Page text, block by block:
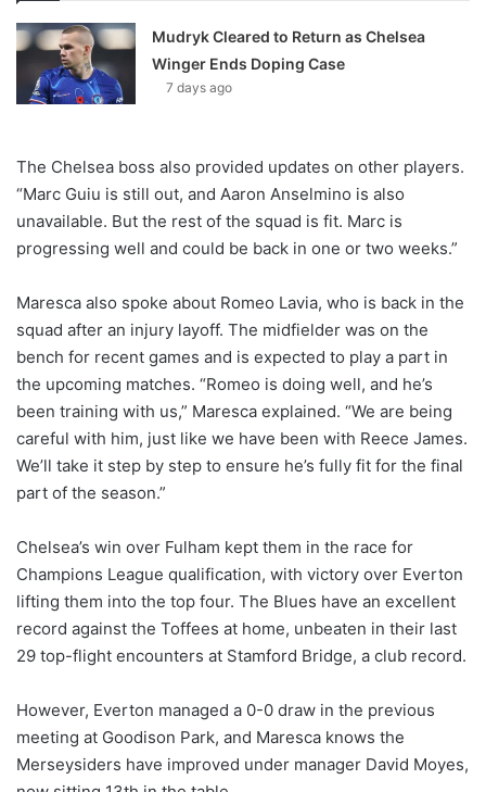
Mudryk Cleared to Return as Chelsea
Winger Ends Doping Case
7 days ago
The Chelsea boss also provided updates on other players.
“Marc Guiu is still out, and Aaron Anselmino is also
unavailable. But the rest of the squad is fit. Marc is
progressing well and could be back in one or two weeks.”
Maresca also spoke about Romeo Lavia, who is back in the
squad after an injury layoff. The midfielder was on the
bench for recent games and is expected to play a part in
the upcoming matches. “Romeo is doing well, and he’s
been training with us,” Maresca explained. “We are being
careful with him, just like we have been with Reece James.
We’ll take it step by step to ensure he’s fully fit for the final
part of the season.”
Chelsea’s win over Fulham kept them in the race for
Champions League qualification, with victory over Everton
lifting them into the top four. The Blues have an excellent
record against the Toffees at home, unbeaten in their last
29 top-flight encounters at Stamford Bridge, a club record.
However, Everton managed a 0-0 draw in the previous
meeting at Goodison Park, and Maresca knows the
Merseysiders have improved under manager David Moyes,